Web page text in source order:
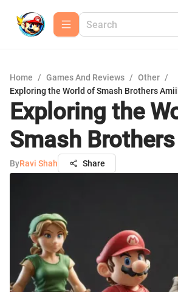
Home / Games And Reviews / Other /
Exploring the World of Smash Brothers
Exploring the
Smash
ByRavi Shah Share